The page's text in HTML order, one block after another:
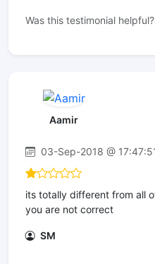
Was this testimonial helpful?
Aamir
03-Sep-2018 @
its totally different from all
you are not correct
SM